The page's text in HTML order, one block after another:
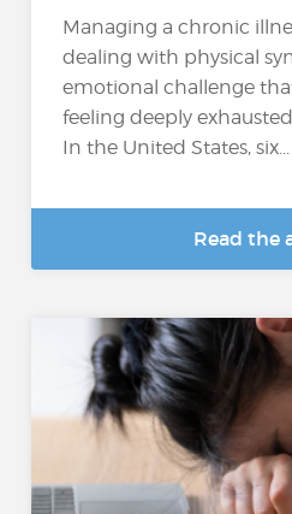
Managing a chronic
dealing with physical
emotional challenge
feeling deeply
In the United States, six...
Read the